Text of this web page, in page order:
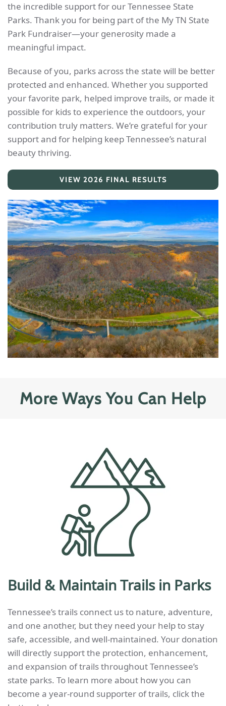
the incredible support for our Tennessee State
Parks. Thank you for being part of the My TN State
Park Fundraiser—your generosity made a
meaningful impact.
Because of you, parks across the state will be better
protected and enhanced. Whether you supported
your favorite park, helped improve trails, or made it
possible for kids to experience the outdoors, your
contribution truly matters. We’re grateful for your
support and for helping keep Tennessee’s natural
beauty thriving.
VIEW 2026 FINAL RESULTS
More Ways You Can Help
Build & Maintain Trails in Parks
Tennessee’s trails connect us to nature, adventure,
and one another, but they need your help to stay
safe, accessible, and well-maintained. Your donation
will directly support the protection, enhancement,
and expansion of trails throughout Tennessee’s
state parks. To learn more about how you can
become a year-round supporter of trails, click the